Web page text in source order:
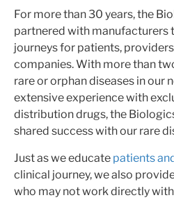
For more than 30 years, the
partnered with manufacturers
journeys for patients,
companies. With more than
rare or orphan diseases in our
extensive experience with
distribution drugs, the
shared success with our rare
Just as we educate patients
clinical journey, we also
who may not work directly